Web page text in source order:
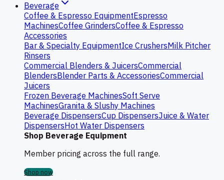
Beverage
Coffee & Espresso EquipmentEspresso
MachinesCoffee GrindersCoffee & Espresso
Accessories
Bar & Specialty EquipmentIce CrushersMilk Pitcher
Rinsers
Commercial Blenders & JuicersCommercial
BlendersBlender Parts & AccessoriesCommercial
Juicers
Frozen Beverage MachinesSoft Serve
MachinesGranita & Slushy Machines
Beverage DispensersCup DispensersJuice & Water
DispensersHot Water Dispensers
Shop Beverage Equipment
Member pricing across the full range.
Shop now